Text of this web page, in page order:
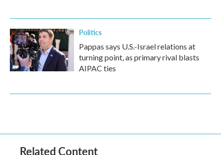
Politics
Pappas says U.S.-Israel relations at
turning point, as primary rival blasts
AIPAC ties
Related Content